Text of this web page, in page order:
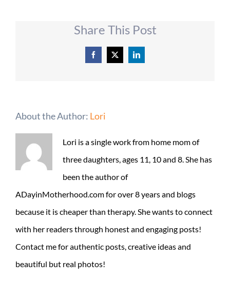
Share This Post
Facebook
X LinkedIn
About the Author: Lori
Lori is a single work from home mom of
three daughters, ages 11, 10 and 8. She has
been the author of
ADayinMotherhood.com for over 8 years and blogs
because it is cheaper than therapy. She wants to connect
with her readers through honest and engaging posts!
Contact me for authentic posts, creative ideas and
beautiful but real photos!